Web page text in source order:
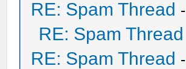
RE: Spam Thread -
RE: Spam Thread
RE: Spam Thread -